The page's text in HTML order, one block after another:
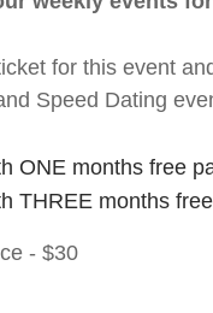
for this event
Speed Dating
ONE months free
THREE months
- $30